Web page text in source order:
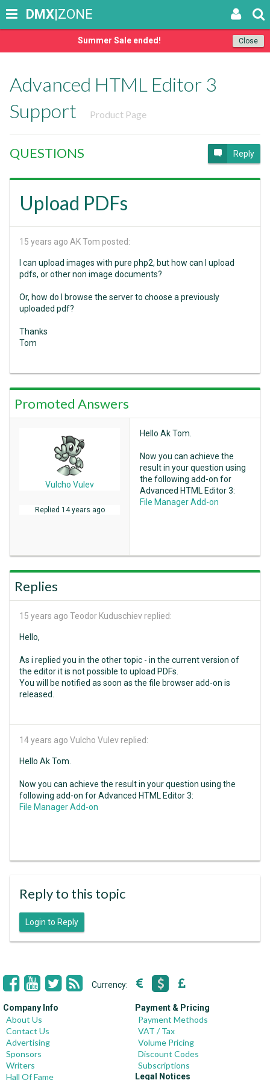
Close
Summer Sale ended!
DMX|ZONE
Advanced HTML Editor 3
Support
Product Page
QUESTIONS Reply
Upload PDFs
15 years ago AK Tom posted:
I can upload images with pure php2, but how can I upload
pdfs, or other non image documents?
Or, how do I browse the server to choose a previously
uploaded pdf?
Thanks
Tom
Promoted Answers
Vulcho Vulev
Replied 14 years ago
Hello Ak Tom.
Now you can achieve the
result in your question using
the following add-on for
Advanced HTML Editor 3:
File Manager Add-on
Replies
15 years ago Teodor Kuduschiev replied:
Hello,
As i replied you in the other topic - in the current version of
the editor it is not possible to upload PDFs.
You will be notified as soon as the file browser add-on is
released.
14 years ago Vulcho Vulev replied:
Hello Ak Tom.
Now you can achieve the result in your question using the
following add-on for Advanced HTML Editor 3:
File Manager Add-on
Reply to this topic
Login to Reply
Currency:
Company Info
About Us
Contact Us
Advertising
Sponsors
Writers
Hall Of Fame
Payment & Pricing
Payment Methods
VAT / Tax
Volume Pricing
Discount Codes
Subscriptions
Legal Notices